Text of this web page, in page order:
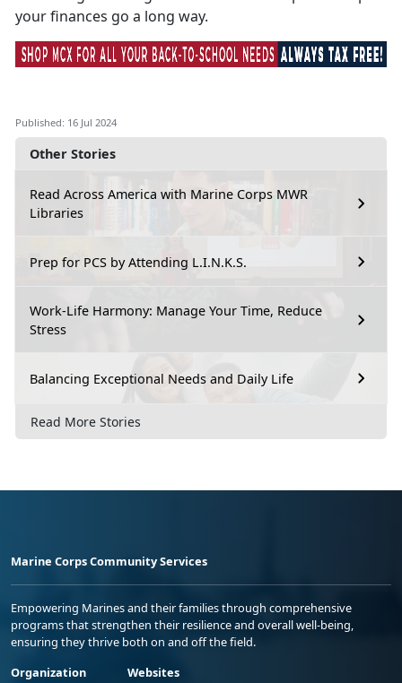
Other Stories
Read Across America with Marine Corps MWR
Libraries
Prep for PCS by Attending L.I.N.K.S.
Work-Life Harmony: Manage Your Time, Reduce
Stress
Balancing Exceptional Needs and Daily Life
Read More Stories
your finances go a long way.
Published: 16 Jul 2024
Marine Corps Community Services
Empowering Marines and their families through comprehensive
programs that strengthen their resilience and overall well-being,
ensuring they thrive both on and off the field.
Organization
Websites